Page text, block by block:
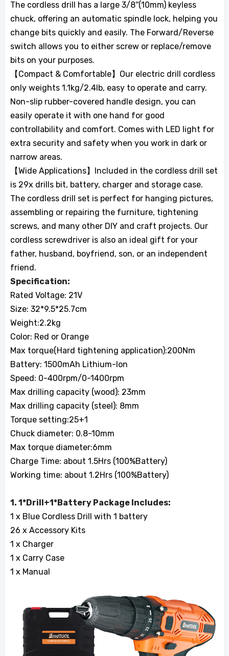
The cordless drill has a large 3/8''(10mm) keyless
chuck, offering an automatic spindle lock, helping you
change bits quickly and easily. The Forward/Reverse
switch allows you to either screw or replace/remove
bits on your purposes.
【Compact & Comfortable】Our electric drill cordless
only weights 1.1kg/2.4lb, easy to operate and carry.
Non-slip rubber-covered handle design, you can
easily operate it with one hand for good
controllability and comfort. Comes with LED light for
extra security and safety when you work in dark or
narrow areas.
【Wide Applications】Included in the cordless drill set
is 29x drills bit, battery, charger and storage case.
The cordless drill set is perfect for hanging pictures,
assembling or repairing the furniture, tightening
screws, and many other DIY and craft projects. Our
cordless screwdriver is also an ideal gift for your
father, husband, boyfriend, son, or an independent
friend.
Specification:
Rated Voltage: 21V
Size: 32*9.5*25.7cm
Weight:2.2kg
Color: Red or Orange
Max torque(Hard tightening application):200Nm
Battery: 1500mAh Lithium-lon
Speed: 0-400rpm/0-1400rpm
Max drilling capacity (wood): 23mm
Max drilling capacity (steel): 8mm
Torque setting:25+1
Chuck diameter: 0.8-10mm
Max torque diameter:6mm
Charge Time: about 1.5Hrs (100%Battery)
Working time: about 1.2Hrs (100%Battery)
1. 1*Drill+1*Battery Package Includes:
1 x Blue Cordless Drill with 1 battery
26 x Accessory Kits
1 x Charger
1 x Carry Case
1 x Manual